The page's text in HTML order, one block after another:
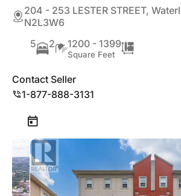
204 - 253 LESTER STREET,
N2L3W6
5
2 1200 - 1399
Square Feet
Contact Seller
1-877-888-3131